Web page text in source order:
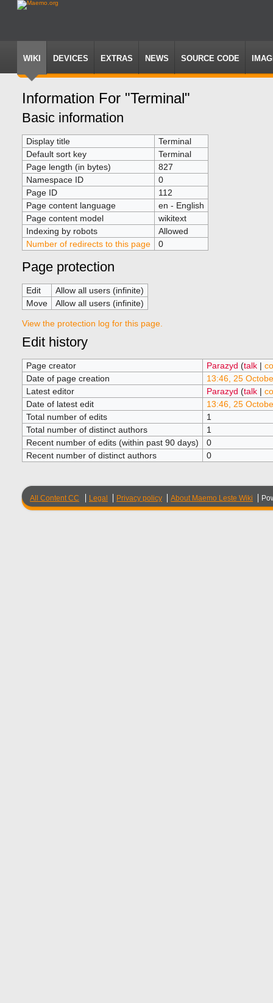
WIKI DEVICES EXTRAS NEWS SOURCE CODE
Information For "Terminal"
Jump
to
navigation
Jump
to
search
Basic information
Display title
Terminal
Default sort key
Terminal
Page length (in bytes)
827
Namespace ID
0
Page ID
112
Page content language
en - English
Page content model
wikitext
Indexing by robots
Allowed
Number of redirects to this page
0
Page protection
Edit
Allow all users (infinite)
Move
Allow all users (infinite)
View the protection log for this page.
Edit history
Page creator Parazyd (talk|
Date of page creation
13:46, 25
Latest editor
Parazyd (talk|
Date of latest edit
13:46, 25
Total number of edits
1
Total number of distinct authors
1
Recent number of edits (within past 90 days)
0
Recent number of distinct authors
0
All Content CC Legal Privacy policy About Maemo Leste Wiki